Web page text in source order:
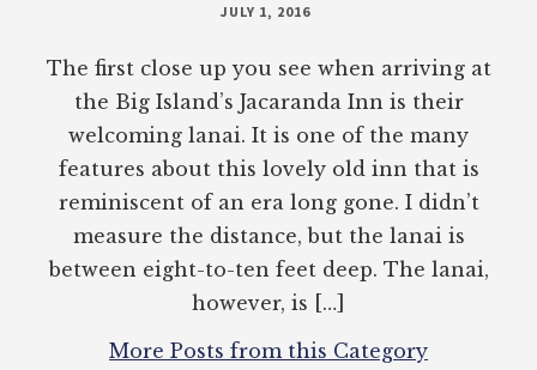
JULY 1, 2016
The first close up you see when arriving at
the Big Island’s Jacaranda Inn is their
welcoming lanai. It is one of the many
features about this lovely old inn that is
reminiscent of an era long gone. I didn’t
measure the distance, but the lanai is
between eight-to-ten feet deep. The lanai,
however, is […]
More Posts from this Category